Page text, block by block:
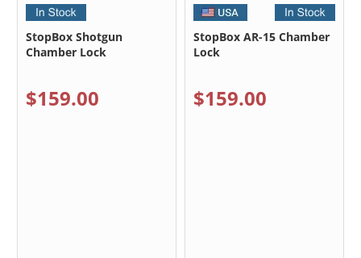
StopBox Shotgun
Chamber Lock
$159.00
StopBox AR-15 Chamber
Lock
$159.00